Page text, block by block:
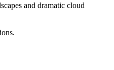
and dramatic cloud